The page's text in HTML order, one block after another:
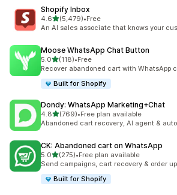
Shopify Inbox
4.6out of 5 stars
(5,479)
5479 total reviews
•Free
An AI sales associate that knows your
Moose WhatsApp Chat Button
5.0out of 5 stars
(118)
118 total reviews
•Free
Recover abandoned cart with WhatsApp
Built for Shopify
Dondy: WhatsApp Marketing+Chat
4.8out of 5 stars
(769)
769 total reviews
•Free plan available
Abandoned cart recovery, AI agent &
CK: Abandoned cart on WhatsApp
5.0out of 5 stars
(275)
275 total reviews
•Free plan available
Send campaigns, cart recovery & order
Built for Shopify